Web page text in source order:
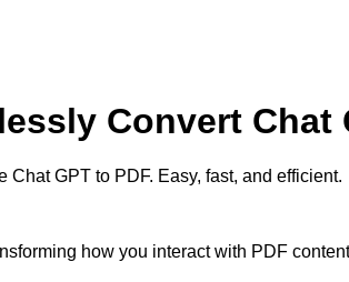
Convert
GPT to PDF. Easy, fast, and efficient.
how you interact with PDF